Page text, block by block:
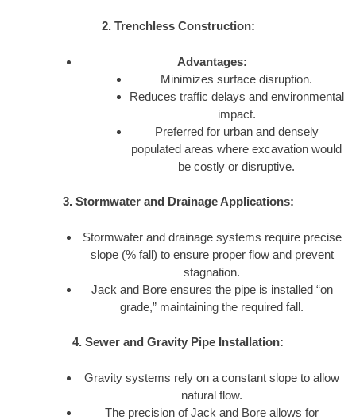
2. Trenchless Construction:
Advantages:
Minimizes surface disruption.
Reduces traffic delays and environmental
impact.
Preferred for urban and densely
populated areas where excavation would
be costly or disruptive.
3. Stormwater and Drainage Applications:
Stormwater and drainage systems require precise
slope (% fall) to ensure proper flow and prevent
stagnation.
Jack and Bore ensures the pipe is installed “on
grade,” maintaining the required fall.
4. Sewer and Gravity Pipe Installation:
Gravity systems rely on a constant slope to allow
natural flow.
The precision of Jack and Bore allows for